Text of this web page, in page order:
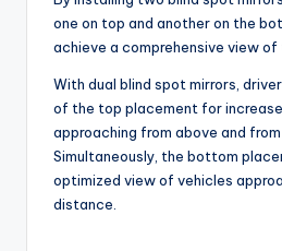
one on top and another on the
achieve a comprehensive view of
With dual blind spot mirrors,
of the top placement for
approaching from above and from
Simultaneously, the bottom
optimized view of vehicles
distance.